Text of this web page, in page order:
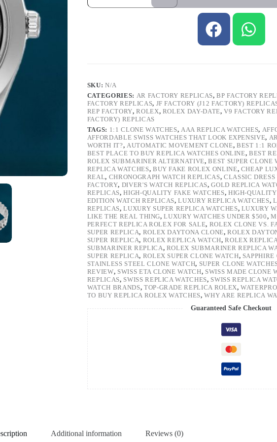
SKU:N/A
CATEGORIES: AR FACTORY REPLICAS,BP FACTORY
FACTORY REPLICAS, JF FACTORY (J12 FACTORY)
REP FACTORY,ROLEX, ROLEX DAY-DATE,V9 FACTORY
FACTORY) REPLICAS
TAGS: 1:1 CLONE WATCHES,AAA REPLICA WATCHES,
AFFORDABLE SWISS WATCHES THAT LOOK EXPENSIVE,
WORTH IT?, AUTOMATIC MOVEMENT CLONE, BEST 1:1
BEST PLACE TO BUY REPLICA WATCHES ONLINE,BEST
ROLEX SUBMARINER ALTERNATIVE,BEST SUPER CLONE
REPLICA WATCHES, BUY FAKE ROLEX ONLINE, CHEAP
REAL, CHRONOGRAPH WATCH REPLICAS, CLASSIC
FACTORY, DIVER'S WATCH REPLICAS,GOLD REPLICA
REPLICAS,HIGH-QUALITY FAKE WATCHES, HIGH-
EDITION WATCH REPLICAS,LUXURY REPLICA WATCHES,
REPLICAS,LUXURY SUPER REPLICA WATCHES, LUXURY
LIKE THE REAL THING,LUXURY WATCHES UNDER $500,
PERFECT REPLICA ROLEX FOR SALE, ROLEX CLONE VS.
SUPER REPLICA, ROLEX DAYTONA CLONE,ROLEX
SUPER REPLICA, ROLEX REPLICA WATCH,ROLEX
SUBMARINER REPLICA, ROLEX SUBMARINER REPLICA
SUPER REPLICA, ROLEX SUPER CLONE WATCH,
STAINLESS STEEL CLONE WATCH, SUPER CLONE
REVIEW, SWISS ETA CLONE WATCH, SWISS MADE CLONE
REPLICAS, SWISS REPLICA WATCHES, SWISS REPLICA
WATCH BRANDS, TOP-GRADE REPLICA ROLEX,
TO BUY REPLICA ROLEX WATCHES,WHY ARE REPLICA
Guaranteed Safe Checkout
Additional information Reviews (0)